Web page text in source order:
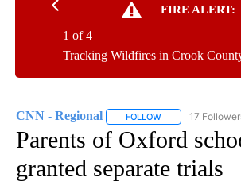
FIRE ALERT:
Tracking Wildfires in Crook
1 of 4
CNN - Regional FOLLOW FOLLOW "CNN -
17
Parents of Oxford
granted separate trials